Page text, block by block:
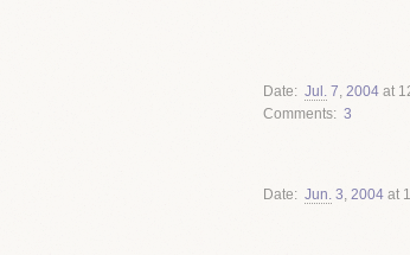
Date Jul. 7, 2004 at
Comments
3
Date Jun. 3, 2004 at